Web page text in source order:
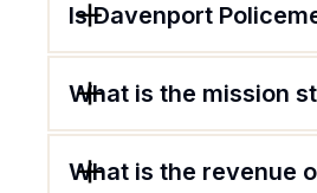
Is Davenport
What is the mission
What is the revenue